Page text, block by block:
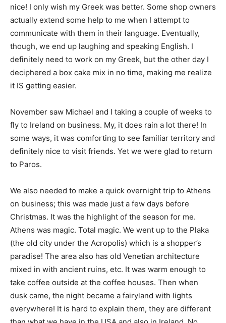
nice! I only wish my Greek was better. Some shop owners
actually extend some help to me when I attempt to
communicate with them in their language. Eventually,
though, we end up laughing and speaking English. I
definitely need to work on my Greek, but the other day I
deciphered a box cake mix in no time, making me realize
it IS getting easier.
November saw Michael and I taking a couple of weeks to
fly to Ireland on business. My, it does rain a lot there! In
some ways, it was comforting to see familiar territory and
definitely nice to visit friends. Yet we were glad to return
to Paros.
We also needed to make a quick overnight trip to Athens
on business; this was made just a few days before
Christmas. It was the highlight of the season for me.
Athens was magic. Total magic. We went up to the Plaka
(the old city under the Acropolis) which is a shopper’s
paradise! The area also has old Venetian architecture
mixed in with ancient ruins, etc. It was warm enough to
take coffee outside at the coffee houses. Then when
dusk came, the night became a fairyland with lights
everywhere! It is hard to explain them, they are different